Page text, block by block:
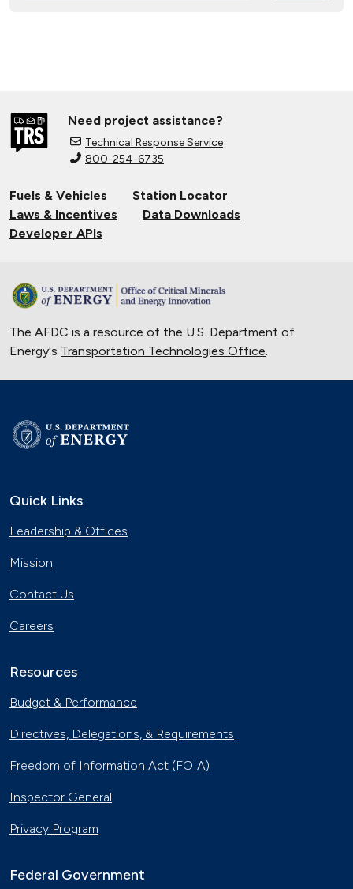
Alternative Fuels Corridor
Oct. 11, 2018
Hydrogen Powers Fuel Cell Vehicles
in California
Nov. 4, 2017
Emergency Alternatives
Oct. 14, 2017
Resources with Alternative Fuels
Sept. 16, 2017
Cooking Oil Powers Biodiesel
May 26, 2017
Electric Buses Hit the Streets in
Kentucky
Kentucky Charges Forward with All-
Recycled Cooking Oil Powers
Need project assistance?
Technical Response Service
800-254-6735
Fuels & Vehicles
Station Locator
Laws & Incentives
Data Downloads
Developer APIs
The AFDC is a resource of the U.S. Department of
Energy's Transportation Technologies Office
Quick Links
Leadership & Offices
Mission
Contact Us
Careers
Resources
Budget & Performance
Directives, Delegations, & Requirements
Freedom of Information Act (FOIA)
Inspector General
Privacy Program
Federal Government